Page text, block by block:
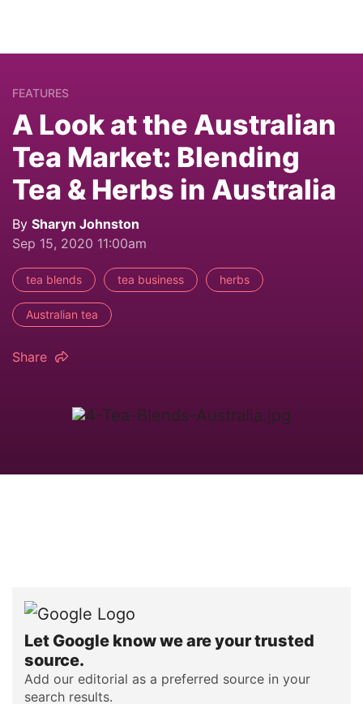
FEATURES
A Look at the Australian
Tea Market: Blending
Tea & Herbs in Australia
By Sharyn Johnston
Sep 15, 2020 11:00am
tea blends tea business herbs
Australian tea
Share
Let Google know we are your trusted
source.
Add our editorial as a preferred source in your
search results.